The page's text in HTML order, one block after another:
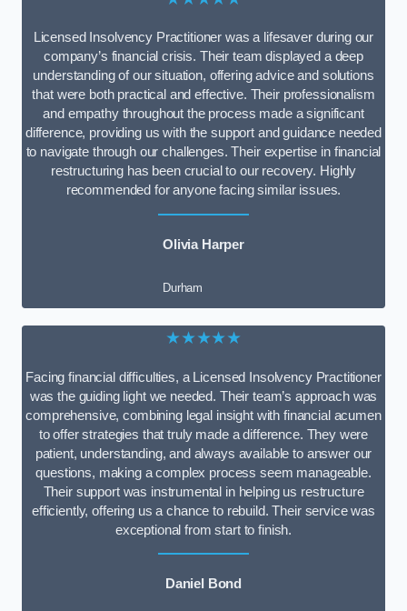
Licensed Insolvency Practitioner was a lifesaver during our
company’s financial crisis. Their team displayed a deep
understanding of our situation, offering advice and solutions
that were both practical and effective. Their professionalism
and empathy throughout the process made a significant
difference, providing us with the support and guidance needed
to navigate through our challenges. Their expertise in financial
restructuring has been crucial to our recovery. Highly
recommended for anyone facing similar issues.
Olivia Harper
Durham
★★★★★
Facing financial difficulties, a Licensed Insolvency Practitioner
was the guiding light we needed. Their team’s approach was
comprehensive, combining legal insight with financial acumen
to offer strategies that truly made a difference. They were
patient, understanding, and always available to answer our
questions, making a complex process seem manageable.
Their support was instrumental in helping us restructure
efficiently, offering us a chance to rebuild. Their service was
exceptional from start to finish.
Daniel Bond